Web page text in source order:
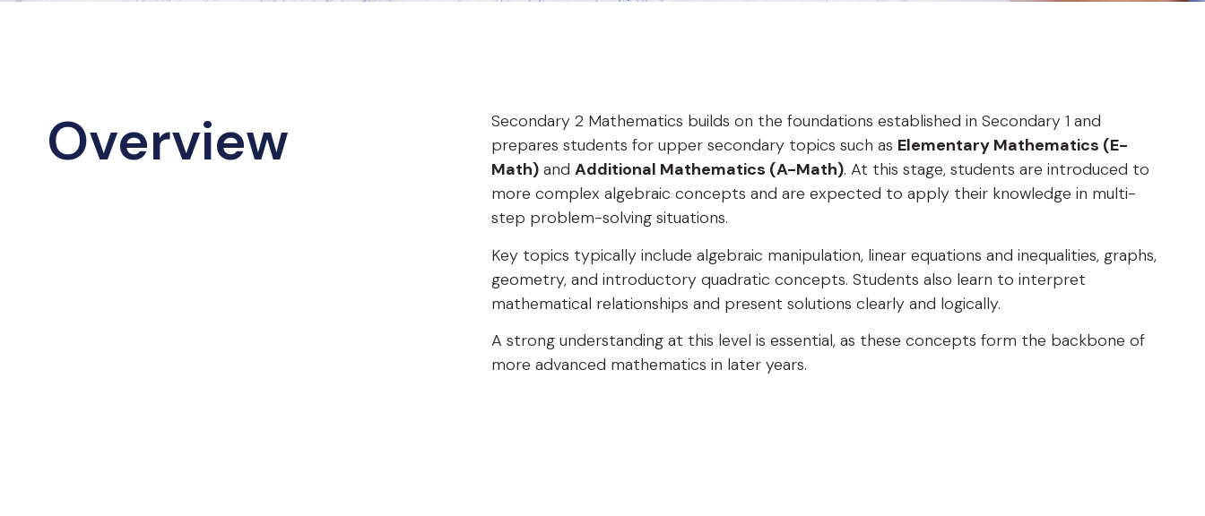
Overview
Secondary 2 Mathematics builds on the foundations established in Secondary 1 and
prepares students for upper secondary topics such as Elementary Mathematics (E-
Math) and Additional Mathematics (A-Math). At this stage, students are introduced to
more complex algebraic concepts and are expected to apply their knowledge in multi-
step problem-solving situations.
Key topics typically include algebraic manipulation, linear equations and inequalities, graphs,
geometry, and introductory quadratic concepts. Students also learn to interpret
mathematical relationships and present solutions clearly and logically.
A strong understanding at this level is essential, as these concepts form the backbone of
more advanced mathematics in later years.